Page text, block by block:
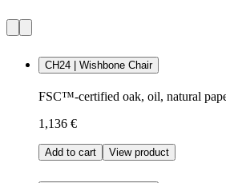
CH24 | Wishbone Chair
FSC™-certified oak, oil, natural
1,136 €
Add to cart View product